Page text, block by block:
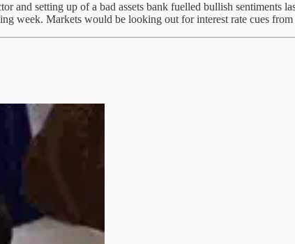
and setting up of a bad assets bank fuelled bullish sentiments
week. Markets would be looking out for interest rate cues